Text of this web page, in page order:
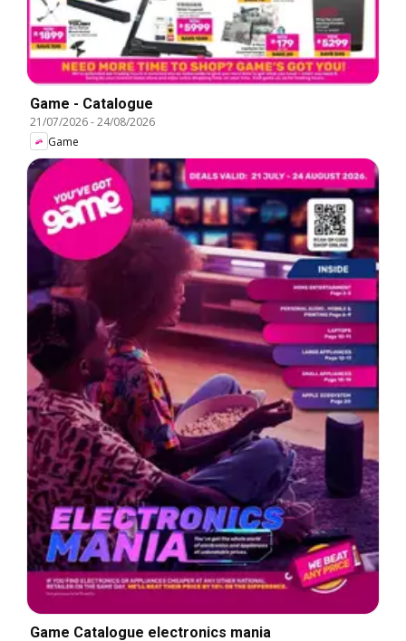
Game - Catalogue
21/07/2026-24/08/2026
Game
Game Catalogue electronics mania